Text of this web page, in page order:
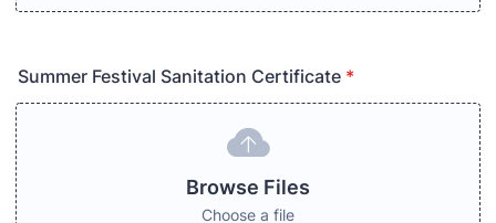
Summer Festival Sanitation Certificate *
Browse Files
Choose a file